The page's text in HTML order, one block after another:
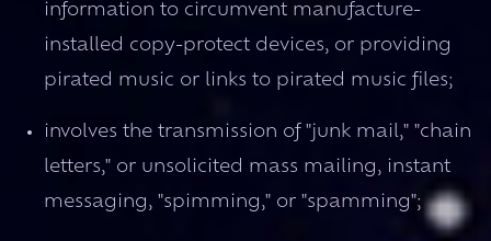
information to circumvent manufacture-
installed copy-protect devices, or providing
pirated music or links to pirated music files;
involves the transmission of "junk mail," "chain
letters," or unsolicited mass mailing, instant
messaging, "spimming," or "spamming";